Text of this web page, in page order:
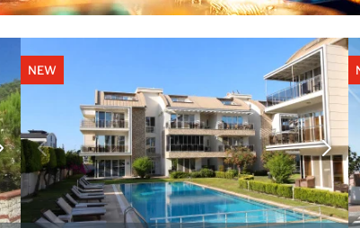
VIEW DETAILS
CONTACT THE AGENT
NEW